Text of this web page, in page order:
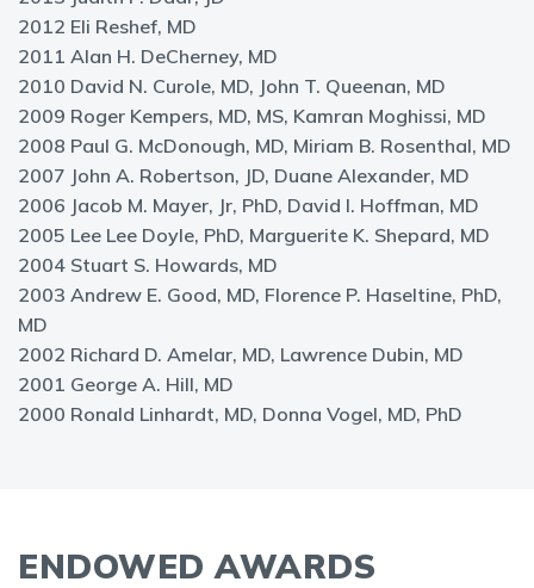
2012 Eli Reshef, MD
2011 Alan H. DeCherney, MD
2010 David N. Curole, MD, John T. Queenan, MD
2009 Roger Kempers, MD, MS, Kamran Moghissi, MD
2008 Paul G. McDonough, MD, Miriam B. Rosenthal, MD
2007 John A. Robertson, JD, Duane Alexander, MD
2006 Jacob M. Mayer, Jr, PhD, David I. Hoffman, MD
2005 Lee Lee Doyle, PhD, Marguerite K. Shepard, MD
2004 Stuart S. Howards, MD
2003 Andrew E. Good, MD, Florence P. Haseltine, PhD,
MD
2002 Richard D. Amelar, MD, Lawrence Dubin, MD
2001 George A. Hill, MD
2000 Ronald Linhardt, MD, Donna Vogel, MD, PhD
ENDOWED AWARDS